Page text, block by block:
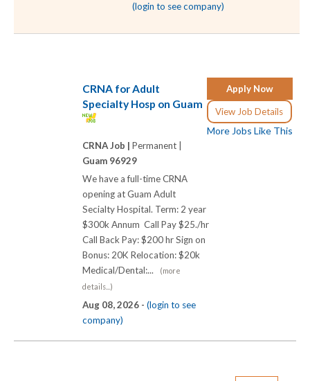
(login to see company)
Apply Now
View Job Details
More Jobs Like This
CRNA for Adult
Specialty Hosp on Guam
CRNA Job | Permanent |
Guam 96929
We have a full-time CRNA
opening at Guam Adult
Secialty Hospital. Term: 2 year
$300k Annum Call Pay $25./hr
Call Back Pay: $200 hr Sign on
Bonus: 20K Relocation: $20k
Medical/Dental:...
(more
details...)
Aug 08, 2026 - (login to see
company)